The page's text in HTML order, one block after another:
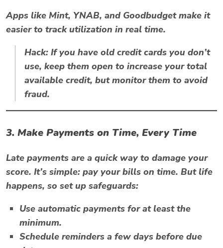
Apps like Mint, YNAB, and Goodbudgetmake it
easier to track utilization in real time.
Hack: If you have old credit cards you don’t
use, keep them open to increase your total
available credit, but monitor them to avoid
fraud.
3. Make Payments on Time, Every Time
Late payments are a quick way to damage your
score. It’s simple: pay your bills on time. But life
happens, so set up safeguards:
Use automatic payments for at least the
minimum.
Schedule reminders a few days before due